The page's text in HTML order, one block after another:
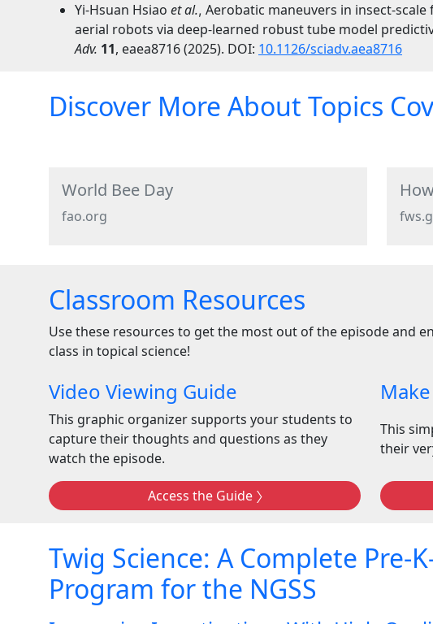
Yi-Hsuan Hsiao et al., Aerobatic maneuvers in insect-
aerial robots via deep-learned robust tube model
Adv. 11, eaea8716(2025). DOI: 10.1126/sciadv.aea8716
Discover More About Topics
World Bee Day
fao.org
Classroom Resources
Use these resources to get the most out of the episode and
class in topical science!
Video Viewing Guide
This graphic organizer supports your students to
capture their thoughts and questions as they
watch the episode.
Access the Guide
This
their
Twig Science: A Complete Pre-
Program for the NGSS